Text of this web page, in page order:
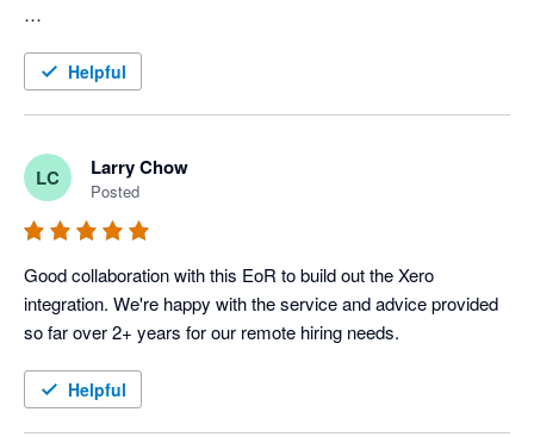
Helpful
LC Larry Chow
Posted
Good collaboration with this EoR to build out the Xero
integration. We're happy with the service and advice provided
so far over 2+ years for our remote hiring needs.
Helpful